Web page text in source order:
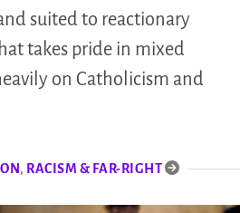
suited to reactionary
takes pride in mixed
on Catholicism and
, RACISM & FAR-RIGHT